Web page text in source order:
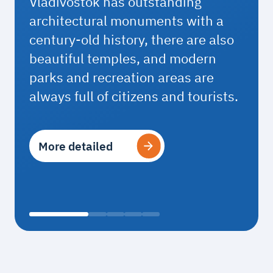
architectural monuments with a
century-old history, there are also
beautiful temples, and modern
parks and recreation areas are
always full of citizens and tourists.
More detailed
More detailed